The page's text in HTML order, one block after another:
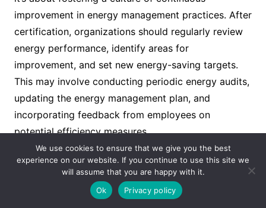
improvement in energy management practices. After
certification, organizations should regularly review
energy performance, identify areas for
improvement, and set new energy-saving targets.
This may involve conducting periodic energy audits,
updating the energy management plan, and
incorporating feedback from employees on
potential efficiency measures.
VIII. Conclusion
We use cookies to ensure that we give you the best
experience on our website. If you continue to use this site we
will assume that you are happy with it.
Ok
Privacy policy